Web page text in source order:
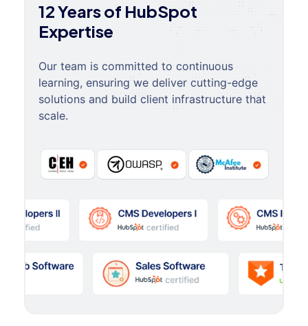
12 Years of HubSpot
Expertise
Our team is committed to continuous
learning, ensuring we deliver cutting-edge
solutions and build client infrastructure that
scale.